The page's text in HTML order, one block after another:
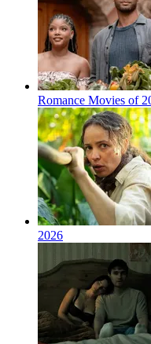
Romance Movies of
2026